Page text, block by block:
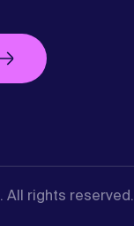
. All rights reserved.